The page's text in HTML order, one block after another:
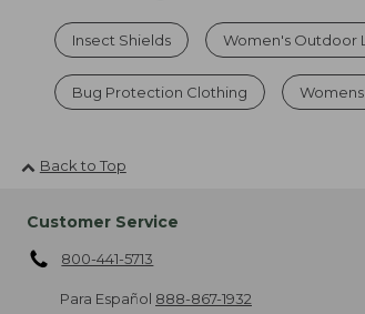
Insect Shields Women's Outdoor
Bug Protection Clothing
Back to Top
Customer Service
800-441-5713
Para Español 888-867-1932